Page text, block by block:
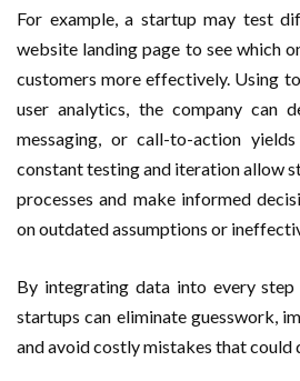
For example, a startup may test
website landing page to see which
customers more effectively. Using
user analytics, the company can
messaging, or call-to-action
constant testing and iteration allow
processes and make informed
on outdated assumptions or
By integrating data into every
startups can eliminate guesswork,
and avoid costly mistakes that could